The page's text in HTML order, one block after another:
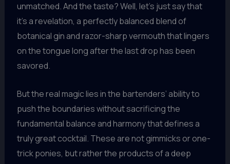
unmatched. And the taste? Well, let’s just say that
it’s a revelation, a perfectly balanced blend of
botanical gin and razor-sharp vermouth that lingers
on the tongue long after the last drop has been
savored.
But the real magic lies in the bartenders’ ability to
push the boundaries without sacrificing the
fundamental balance and harmony that defines a
truly great cocktail. These are not gimmicks or one-
trick ponies, but rather the products of a deep